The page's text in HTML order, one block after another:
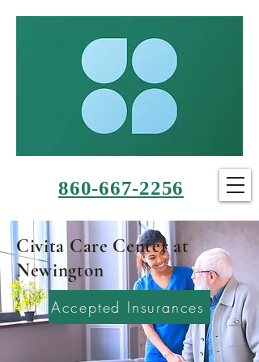
860-667-2256
Civita Care Center at
Newington
Accepted Insurances